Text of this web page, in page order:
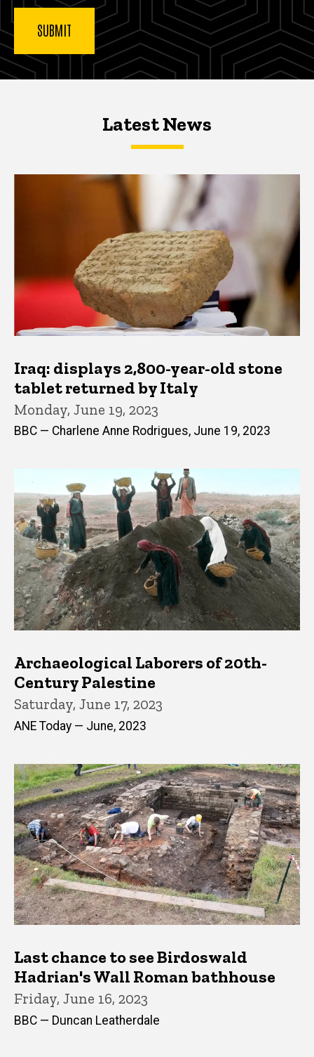
Latest NewsLatest News
Latest News
Iraq: displays 2,800-year-old stone
tablet returned by Italy
Monday, June 19, 2023
BBC — Charlene Anne Rodrigues, June 19, 2023
Archaeological Laborers of 20th-
Century Palestine
Saturday, June 17, 2023
ANE Today — June, 2023
Last chance to see Birdoswald
Hadrian's Wall Roman bathhouse
Friday, June 16, 2023
BBC — Duncan Leatherdale